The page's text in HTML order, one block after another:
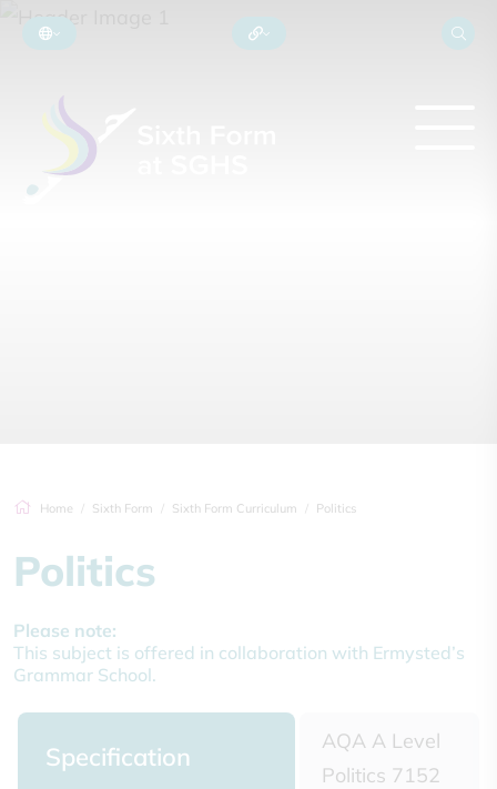
Home Sixth Form Sixth Form Curriculum Politics
Politics
Please note:
This subject is offered in collaboration with Ermysted’s
Grammar School.
Specification
AQA A Level
Politics 7152